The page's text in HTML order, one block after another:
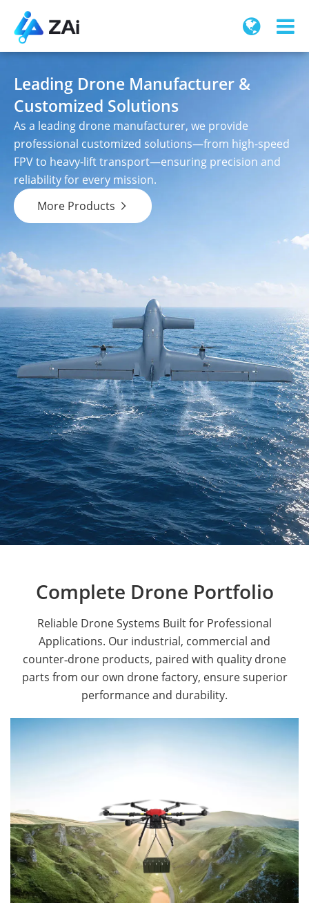
Leading Drone Manufacturer &
Customized Solutions
As a leading drone manufacturer, we provide
professional customized solutions—from high-speed
FPV to heavy-lift transport—ensuring precision and
reliability for every mission.
More Products

Complete Drone Portfolio
Reliable Drone Systems Built for Professional
Applications. Our industrial, commercial and
counter‑drone products, paired with quality drone
parts from our own drone factory, ensure superior
performance and durability.
Public Safety Drones
Autonomous Industrial Drones
Transportation Drones
Mining Drones
Construction Drones